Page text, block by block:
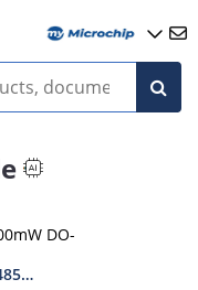
DO-
1N6491